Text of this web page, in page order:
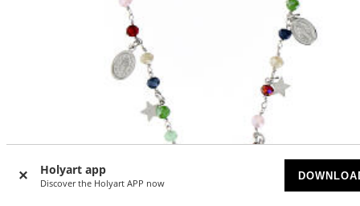
Holyart app
Discover the Holyart APP now